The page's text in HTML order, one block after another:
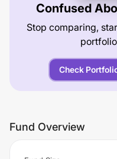
Confused
Stop comparing,
Check
Fund Overview